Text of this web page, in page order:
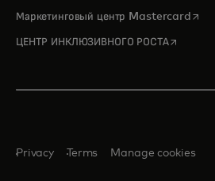
Маркетинговый центр Mastercard
ЦЕНТР ИНКЛЮЗИВНОГО РОСТАopens in
Privacy Terms Manage cookies